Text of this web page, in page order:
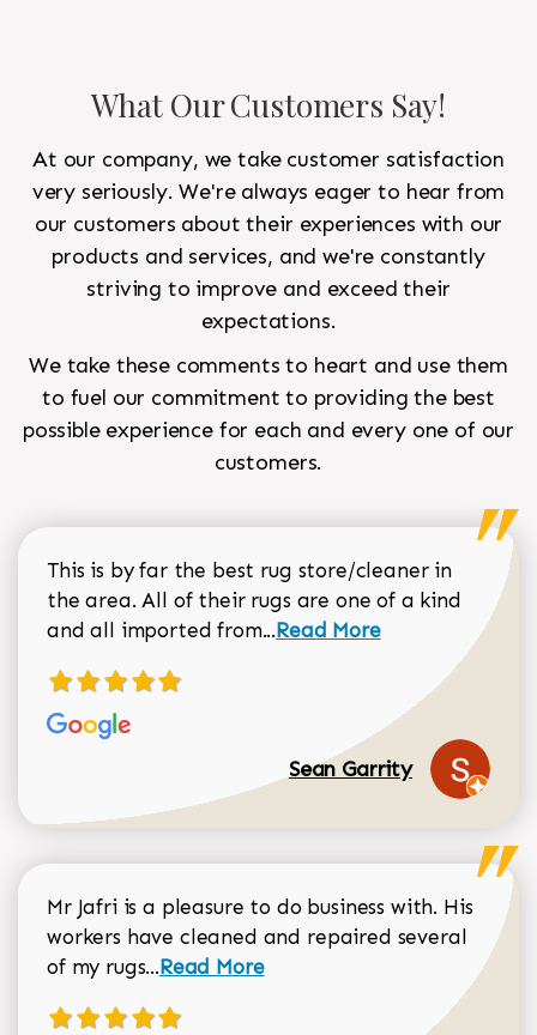
What Our Customers Say!
At our company, we take customer satisfaction
very seriously. We're always eager to hear from
our customers about their experiences with our
products and services, and we're constantly
striving to improve and exceed their
expectations.
We take these comments to heart and use them
to fuel our commitment to providing the best
possible experience for each and every one of our
customers.
This is by far the best rug store/cleaner in
the area. All of their rugs are one of a kind
and all imported from...Read more about Sean
Read More
Sean Garrity
Mr Jafri is a pleasure to do business with. His
workers have cleaned and repaired several
of my rugs...Read more about Dorothy Matthews
Read More